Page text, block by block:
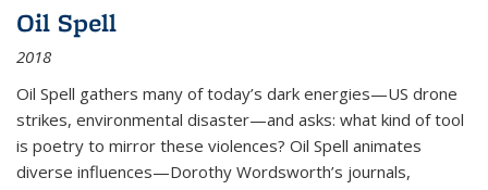
Oil Spell
2018
Oil Spell gathers many of today’s dark energies—US drone
strikes, environmental disaster—and asks: what kind of tool
is poetry to mirror these violences? Oil Spell animates
diverse influences—Dorothy Wordsworth’s journals,